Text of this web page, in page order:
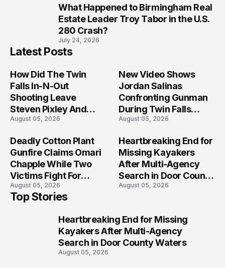
What Happened to Birmingham Real
Estate Leader Troy Tabor in the U.S.
280 Crash?
July 24, 2026
Latest Posts
How Did The Twin
Falls In-N-Out
Shooting Leave
Steven Pixley And
Others Seriously
August 05, 2026
New Video Shows
Jordan Salinas
Confronting Gunman
During Twin Falls
Mass Shooting
August 05, 2026
Deadly Cotton Plant
Gunfire Claims Omari
Chapple While Two
Victims Fight For
Recovery
August 05, 2026
Heartbreaking End for
Missing Kayakers
After Multi-Agency
Search in Door County
Waters
August 05, 2026
Top Stories
Heartbreaking End for Missing
Kayakers After Multi-Agency
Search in Door County Waters
August 05, 2026